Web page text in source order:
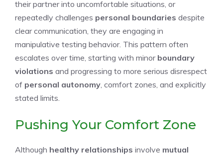
their partner into uncomfortable situations, or
repeatedly challenges personal boundaries despite
clear communication, they are engaging in
manipulative testing behavior. This pattern often
escalates over time, starting with minor boundary
violations and progressing to more serious disrespect
of personal autonomy , comfort zones, and explicitly
stated limits.
Pushing Your Comfort Zone
Although healthy relationships involve mutual